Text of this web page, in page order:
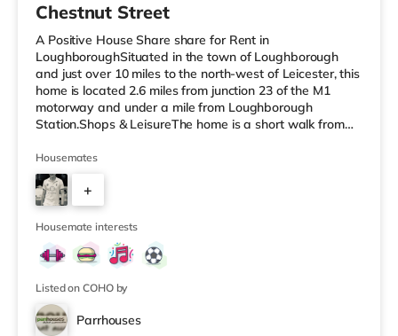
Chestnut Street
A Positive House Share share for Rent in
LoughboroughSituated in the town of Loughborough
and just over 10 miles to the north-west of Leicester, this
home is located 2.6 miles from junction 23 of the M1
motorway and under a mile from Loughborough
Station.Shops & LeisureThe home is a short walk from
Express (less than a mile away), a Tesco supermarket
(less than half a mile away) and a Morrisons
supermarket (about 1.2 miles away) within easy reach.
If you enjoy visiting the cinema, there is an Odeon and a
Cineworld cinema less than half a m
Housemates
+
5
Housemate interests
Listed on COHO by
Parrhouses